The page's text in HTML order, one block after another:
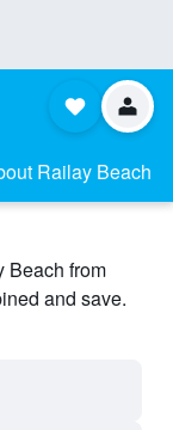
Railay Beach
Beach from
and save.